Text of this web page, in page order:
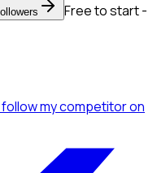
Free to start -
my competitoron